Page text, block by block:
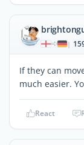
|
If they can
much easier.
React